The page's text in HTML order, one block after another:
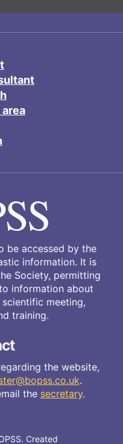
be accessed by the
information. It is
Society, permitting
information about
scientific meeting,
training.
the website,
.
the secretary.
Created